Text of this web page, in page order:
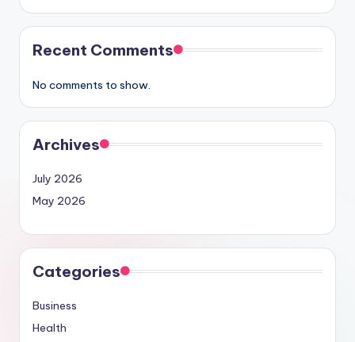
Recent Comments
No comments to show.
Archives
July 2026
May 2026
Categories
Business
Health